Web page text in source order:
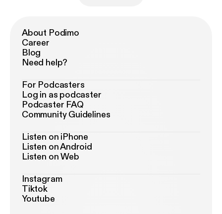
About Podimo
Career
Blog
Need help?
For Podcasters
Log in as podcaster
Podcaster FAQ
Community Guidelines
Listen on iPhone
Listen on Android
Listen on Web
Instagram
Tiktok
Youtube